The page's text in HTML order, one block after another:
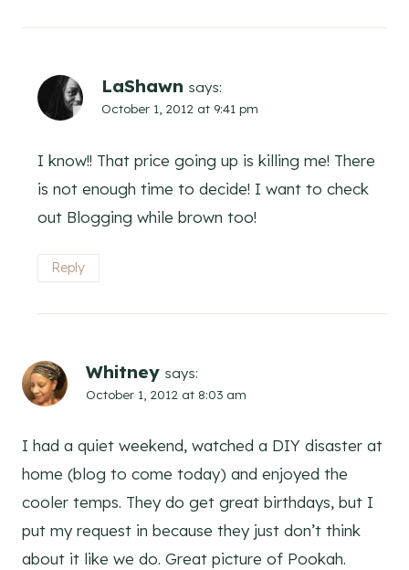
LaShawn says:
October 1, 2012 at 9:41 pm
I know!! That price going up is killing me! There
is not enough time to decide! I want to check
out Blogging while brown too!
Reply
Whitney says:
October 1, 2012 at 8:03 am
I had a quiet weekend, watched a DIY disaster at
home (blog to come today) and enjoyed the
cooler temps. They do get great birthdays, but I
put my request in because they just don’t think
about it like we do. Great picture of Pookah.